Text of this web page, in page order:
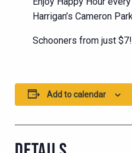
Harrigan’s Cameron
Schooners from just $7!
Add to calendar